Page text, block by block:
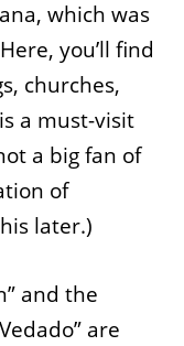
which was
you’ll find
churches,
a must-visit
a big fan of
of
later.)
and the
are